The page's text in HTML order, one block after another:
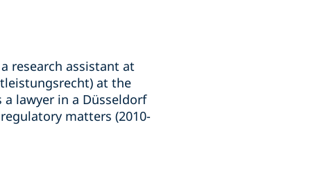
research assistant at
at the
a lawyer in a Düsseldorf
matters (2010-